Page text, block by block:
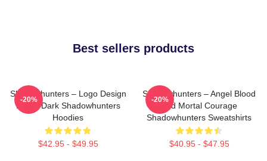
Best sellers products
Shadowhunters – Logo Design
Magic Dark Shadowhunters
Hoodies
$42.95 - $49.95
-20%
Shadowhunters – Angel Blood
And Mortal Courage
Shadowhunters Sweatshirts
$40.95 - $47.95
-20%